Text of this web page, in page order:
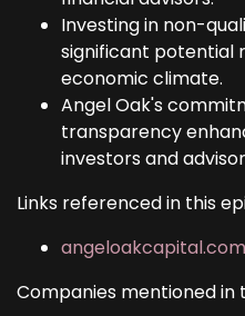
Investing in non-
significant potential
economic climate.
Angel Oak's
transparency
investors and
Links referenced in this
angeloakcapital.com
Companies mentioned in